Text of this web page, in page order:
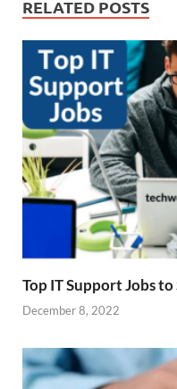
RELATED POSTS
Top IT Support Jobs
December 8, 2022